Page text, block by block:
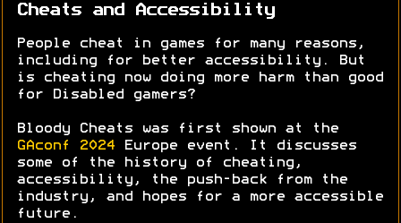
Cheats and Accessibility
People cheat in games for many reasons,
including for better accessibility. But
is cheating now doing more harm than good
for Disabled gamers?
Bloody Cheats was first shown at the
GAconf 2024 Europe event. It discusses
some of the history of cheating,
accessibility, the push-back from the
industry, and hopes for a more accessible
future.